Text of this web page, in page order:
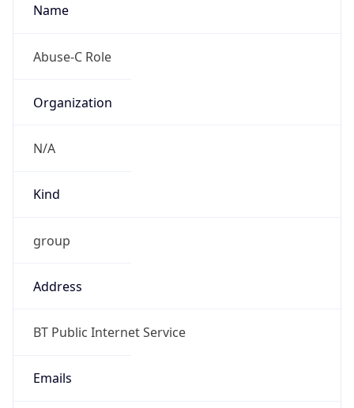
Name
Abuse-C Role
Organization
N/A
Kind
group
Address
BT Public Internet Service
Emails